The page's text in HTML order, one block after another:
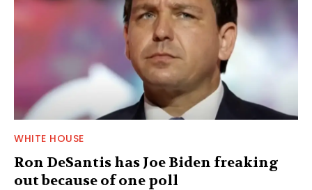
WHITE HOUSE
Ron DeSantis has Joe Biden freaking
out because of one poll